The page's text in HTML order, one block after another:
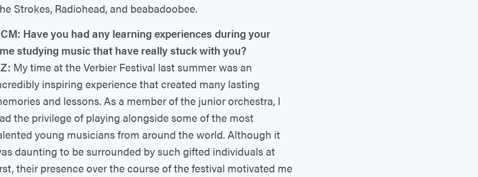
Strokes, Radiohead, and beabadoobee.
Have you had any learning experiences during your
studying music that have really stuck with you?
My time at the Verbier Festival last summer was an
inspiring experience that created many lasting
and lessons. As a member of the junior orchestra, I
the privilege of playing alongside some of the most
young musicians from around the world. Although it
daunting to be surrounded by such gifted individuals at
their presence over the course of the festival motivated me